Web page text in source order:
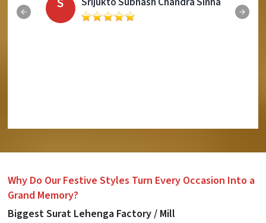
Why Do Our Festive Styles Turn Every Occasion Into a
Grand Memory?
Biggest Surat Lehenga Factory / Mill